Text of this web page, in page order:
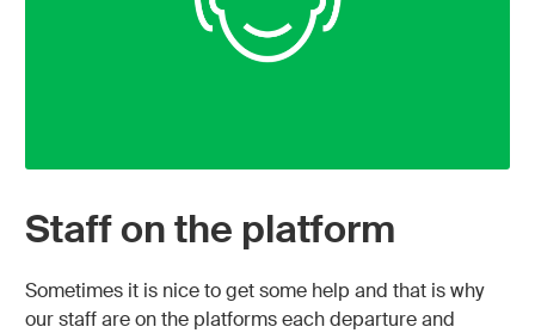
Staff on the platform
Sometimes it is nice to get some help and that is why
our staff are on the platforms each departure and